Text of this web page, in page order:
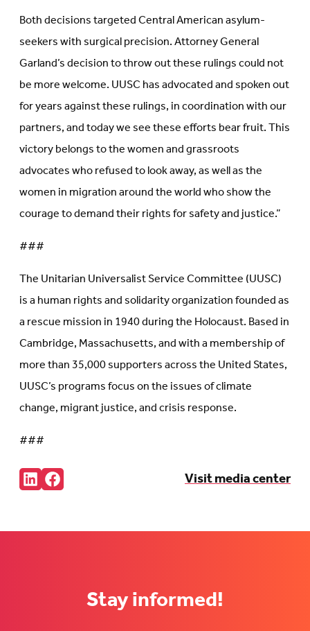
Both decisions targeted Central American asylum-
seekers with surgical precision. Attorney General
Garland’s decision to throw out these rulings could not
be more welcome. UUSC has advocated and spoken out
for years against these rulings, in coordination with our
partners, and today we see these efforts bear fruit. This
victory belongs to the women and grassroots
advocates who refused to look away, as well as the
women in migration around the world who show the
courage to demand their rights for safety and justice.”
###
The Unitarian Universalist Service Committee (UUSC)
is a human rights and solidarity organization founded as
a rescue mission in 1940 during the Holocaust. Based in
Cambridge, Massachusetts, and with a membership of
more than 35,000 supporters across the United States,
UUSC’s programs focus on the issues of climate
change, migrant justice, and crisis response.
###
Share:
Connct
with
LinkedIn
Follow
us
(Opens
Visit media center
Stay informed!